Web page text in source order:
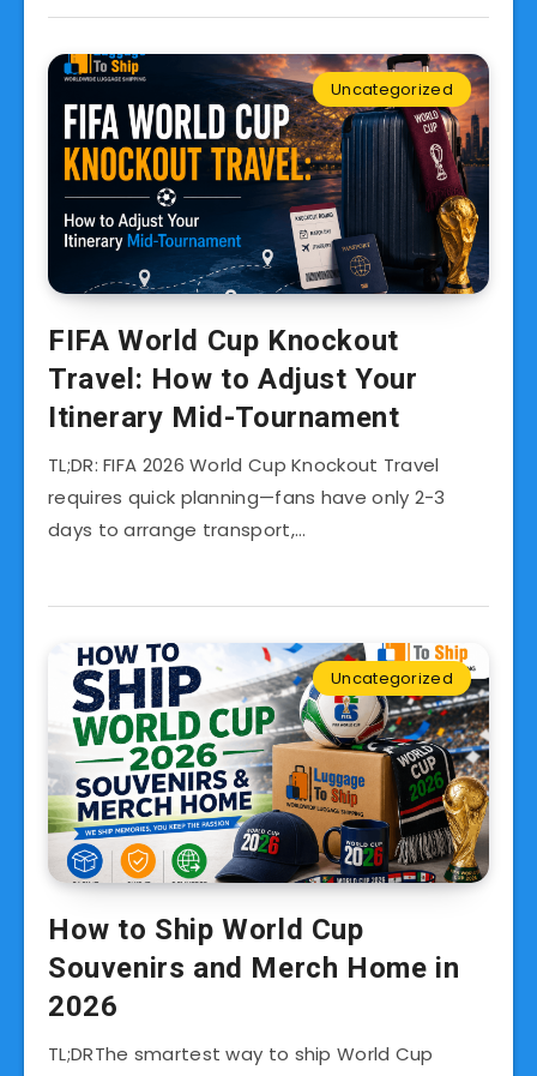
Uncategorized
FIFA World Cup Knockout
Travel: How to Adjust Your
Itinerary Mid-Tournament
TL;DR: FIFA 2026 World Cup Knockout Travel
requires quick planning—fans have only 2-3
days to arrange transport,…
Uncategorized
How to Ship World Cup
Souvenirs and Merch Home in
2026
TL;DRThe smartest way to ship World Cup